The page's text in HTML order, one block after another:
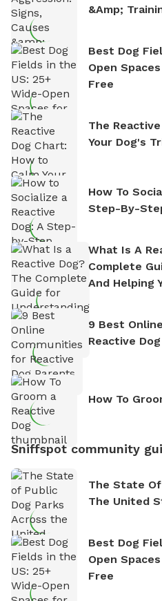
&amp;
Best Dog
Open
Free
The
Your Dog's
How To
Step-By-
What Is A
Complete
And Helping
9 Best
Reactive
How To
Sniffspot community
The State
The United
Best Dog
Open
Free